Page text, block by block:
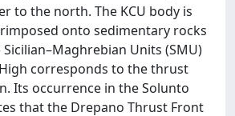
to the north. The KCU body is
onto sedimentary rocks
Units (SMU)
corresponds to the thrust
Its occurrence in the Solunto
that the Drepano Thrust Front